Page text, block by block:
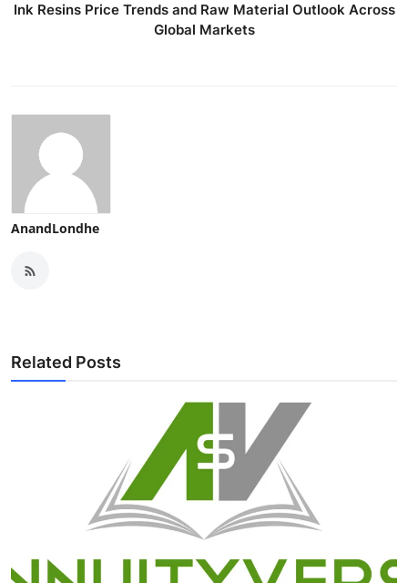
Ink Resins Price Trends and Raw Material Outlook Across
Global Markets
AnandLondhe
Related Posts